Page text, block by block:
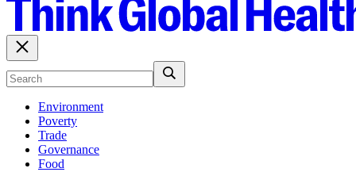
Environment
Poverty
Trade
Governance
Food